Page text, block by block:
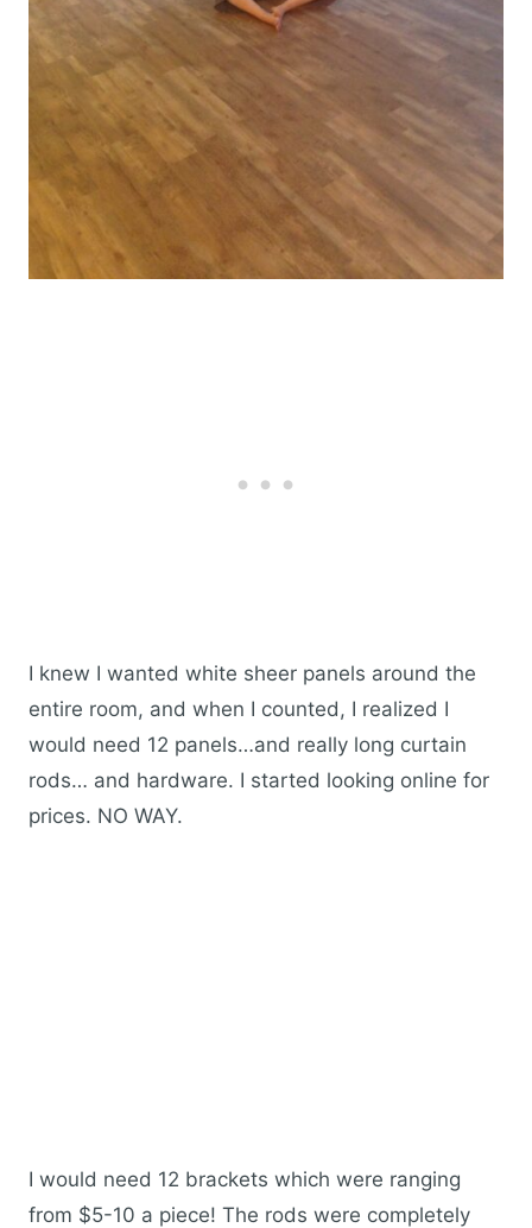
I knew I wanted white sheer panels around the
entire room, and when I counted, I realized I
would need 12 panels…and really long curtain
rods… and hardware. I started looking online for
prices. NO WAY.
I would need 12 brackets which were ranging
from $5-10 a piece! The rods were completely